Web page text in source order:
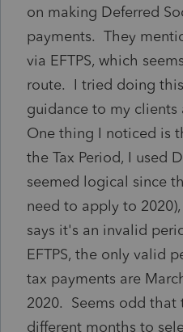
on making Deferred
payments. They
via EFTPS, which
route. I tried doing
guidance to my clients
One thing I noticed is
the Tax Period, I used
seemed logical since
need to apply to
says it's an invalid
EFTPS, the only valid
tax payments are
2020. Seems odd
different months to